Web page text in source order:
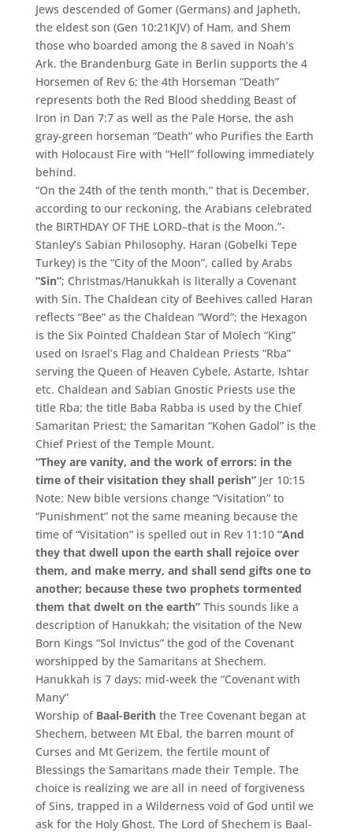
Jews descended of Gomer (Germans) and Japheth,
the eldest son (Gen 10:21KJV) of Ham, and Shem
those who boarded among the 8 saved in Noah’s
Ark. the Brandenburg Gate in Berlin supports the 4
Horsemen of Rev 6; the 4th Horseman “Death”
represents both the Red Blood shedding Beast of
Iron in Dan 7:7 as well as the Pale Horse, the ash
gray-green horseman “Death” who Purifies the Earth
with Holocaust Fire with “Hell” following immediately
behind.
“On the 24th of the tenth month,” that is December,
according to our reckoning, the Arabians celebrated
the BIRTHDAY OF THE LORD–that is the Moon.”-
Stanley’s Sabian Philosophy. Haran (Gobelki Tepe
Turkey) is the “City of the Moon”, called by Arabs
“Sin”; Christmas/Hanukkah is literally a Covenant
with Sin. The Chaldean city of Beehives called Haran
reflects “Bee” as the Chaldean “Word”; the Hexagon
is the Six Pointed Chaldean Star of Molech “King”
used on Israel’s Flag and Chaldean Priests “Rba”
serving the Queen of Heaven Cybele, Astarte, Ishtar
etc. Chaldean and Sabian Gnostic Priests use the
title Rba; the title Baba Rabba is used by the Chief
Samaritan Priest; the Samaritan “Kohen Gadol” is the
Chief Priest of the Temple Mount.
“They are vanity, and the work of errors: in the
time of their visitation they shall perish”Jer 10:15
Note: New bible versions change “Visitation” to
“Punishment” not the same meaning because the
time of “Visitation” is spelled out in Rev 11:10 “And
they that dwell upon the earth shall rejoice over
them, and make merry, and shall send gifts one to
another; because these two prophets tormented
them that dwelt on the earth”This sounds like a
description of Hanukkah; the visitation of the New
Born Kings “Sol Invictus” the god of the Covenant
worshipped by the Samaritans at Shechem.
Hanukkah is 7 days; mid-week the “Covenant with
Many”
Worship ofBaal-Beriththe Tree Covenant began at
Shechem, between Mt Ebal, the barren mount of
Curses and Mt Gerizem, the fertile mount of
Blessings the Samaritans made their Temple. The
choice is realizing we are all in need of forgiveness
of Sins, trapped in a Wilderness void of God until we
ask for the Holy Ghost. The Lord of Shechem is Baal-